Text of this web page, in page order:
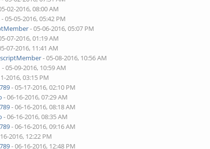
02-2016, 08:00 AM
- 05-05-2016, 05:42 PM
- 05-06-2016, 05:07 PM
07-2016, 01:19 AM
07-2016, 11:41 AM
- 05-08-2016, 10:56 AM
- 05-09-2016, 10:59 AM
2016, 03:15 PM
- 05-17-2016, 02:10 PM
- 06-16-2016, 07:29 AM
- 06-16-2016, 08:18 AM
- 06-16-2016, 08:35 AM
- 06-16-2016, 09:16 AM
2016, 12:22 PM
- 06-16-2016, 12:48 PM